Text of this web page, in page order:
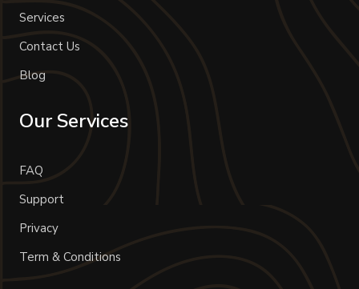
Services
Contact Us
Blog
Our Services
FAQ
Support
Privacy
Term & Conditions